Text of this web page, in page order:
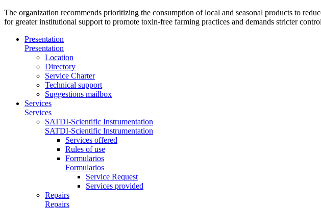
The organization recommends prioritizing the consumption of local and seasonal products to
for greater institutional support to promote toxin-free farming practices and demands stricter
Presentation
Presentation
Location
Directory
Service Charter
Technical support
Suggestions mailbox
Services
Services
SATDI-Scientific Instrumentation
SATDI-Scientific Instrumentation
Services offered
Rules of use
Formularios
Formularios
Service Request
Services provided
Repairs
Repairs